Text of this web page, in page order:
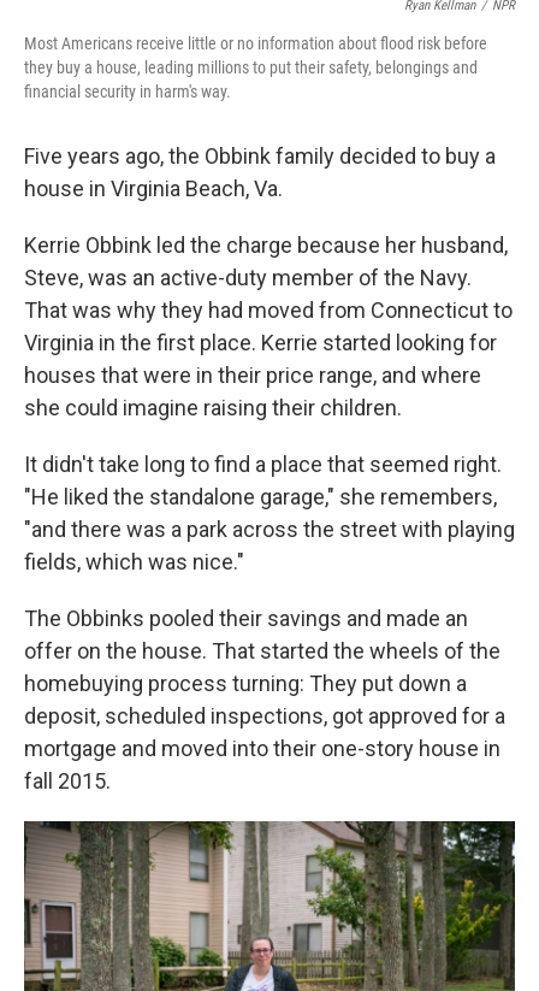
Ryan Kellman / NPR
Most Americans receive little or no information about flood risk before
they buy a house, leading millions to put their safety, belongings and
financial security in harm's way.
Five years ago, the Obbink family decided to buy a
house in Virginia Beach, Va.
Kerrie Obbink led the charge because her husband,
Steve, was an active-duty member of the Navy.
That was why they had moved from Connecticut to
Virginia in the first place. Kerrie started looking for
houses that were in their price range, and where
she could imagine raising their children.
It didn't take long to find a place that seemed right.
"He liked the standalone garage," she remembers,
"and there was a park across the street with playing
fields, which was nice."
The Obbinks pooled their savings and made an
offer on the house. That started the wheels of the
homebuying process turning: They put down a
deposit, scheduled inspections, got approved for a
mortgage and moved into their one-story house in
fall 2015.